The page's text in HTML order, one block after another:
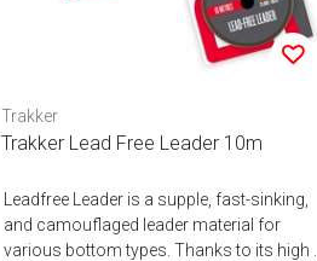
Trakker
Trakker Lead Free Leader 10m
Leadfree Leader is a supple, fast-sinking,
and camouflaged leader material for
various bottom types. Thanks to its high ...